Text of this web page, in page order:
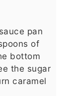
pan
of
bottom
the sugar
caramel